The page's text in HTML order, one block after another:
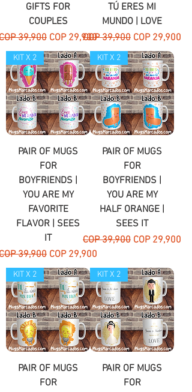
GIFTS FOR
COUPLES
Price
39,900 Sale Price
COP 29,900
TÚ ERES MI
MUNDO | LOVE
Regular Price
COP 39,900 Sale Price
COP 29,900
KIT X 2
PAIR OF MUGS
FOR
BOYFRIENDS |
YOU ARE MY
FAVORITE
FLAVOR | SEES
IT
Price
39,900 Sale Price
COP 29,900
KIT X 2
PAIR OF MUGS
FOR
BOYFRIENDS |
YOU ARE MY
HALF ORANGE |
SEES IT
Regular Price
COP 39,900 Sale Price
COP 29,900
KIT X 2
PAIR OF MUGS
FOR
KIT X 2
PAIR OF MUGS
FOR